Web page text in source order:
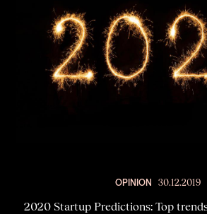
OPINION 30.12.2019
2020 Startup Predictions: Top